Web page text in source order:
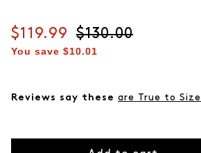
Current price
$119.99 Original price
$130.00
You save $10.01
Reviews say these are True to Size